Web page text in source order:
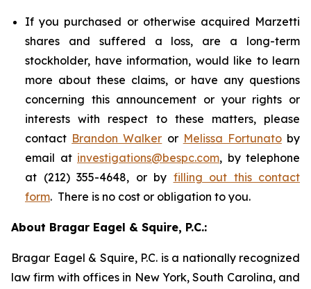
If you purchased or otherwise acquired Marzetti
shares and suffered a loss, are a long-term
stockholder, have information, would like to learn
more about these claims, or have any questions
concerning this announcement or your rights or
interests with respect to these matters, please
contact Brandon Walker or Melissa Fortunatoby
email at investigations@bespc.com, by telephone
at (212) 355-4648, or by filling out this contact
form. There is no cost or obligation to you.
About Bragar Eagel & Squire, P.C.:
Bragar Eagel & Squire, P.C. is a nationally recognized
law firm with offices in New York, South Carolina, and